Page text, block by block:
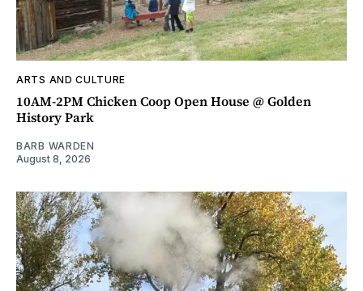
ARTS AND CULTURE
10AM-2PM Chicken Coop Open House @ Golden
History Park
BARB WARDEN
August 8, 2026